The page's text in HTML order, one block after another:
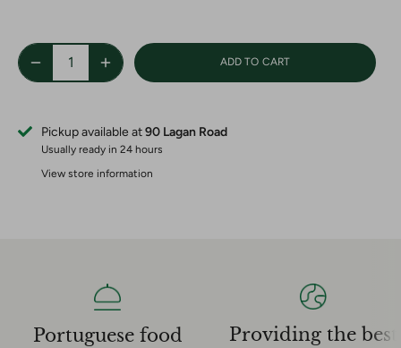
ADD TO CART
Pickup available at90 Lagan Road
Usually ready in 24 hours
View store information
Portuguese food
Providing the best